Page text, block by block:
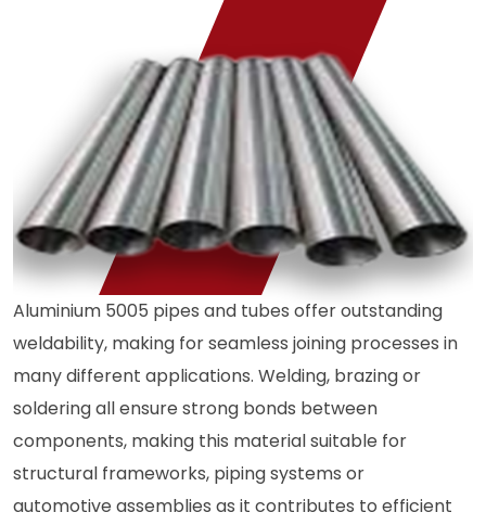
Aluminium 5005 pipes and tubes offer outstanding
weldability, making for seamless joining processes in
many different applications. Welding, brazing or
soldering all ensure strong bonds between
components, making this material suitable for
structural frameworks, piping systems or
automotive assemblies as it contributes to efficient